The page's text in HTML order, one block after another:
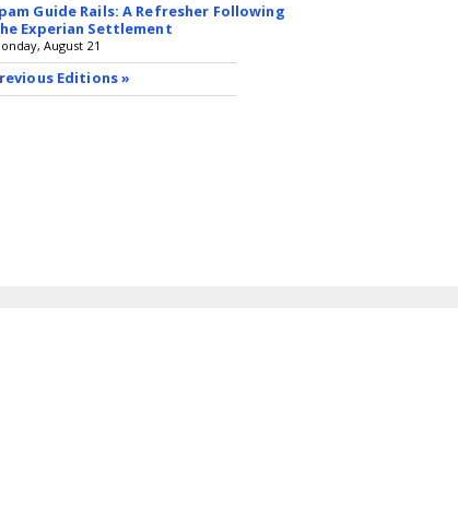
Guide Rails: A Refresher Following
Experian Settlement
August 21
Editions »